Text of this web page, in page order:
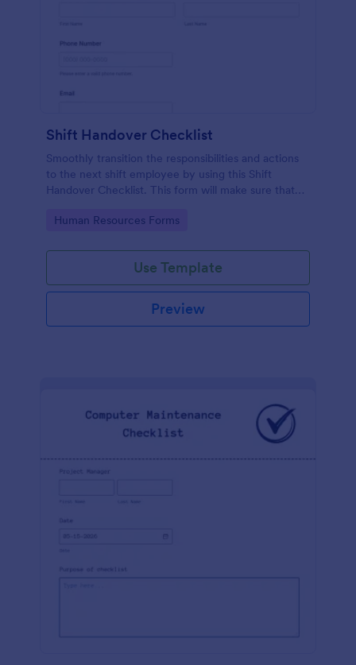
Shift Handover Checklist
Smoothly transition the responsibilities and actions
to the next shift employee by using this Shift
Handover Checklist. This form will make sure that
timely manner.
Go to Category:
Human Resources Forms
Use Template
Preview